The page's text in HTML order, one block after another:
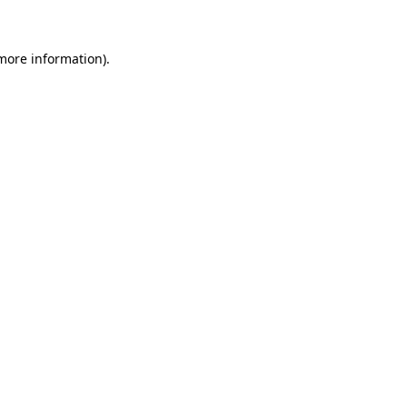
information).